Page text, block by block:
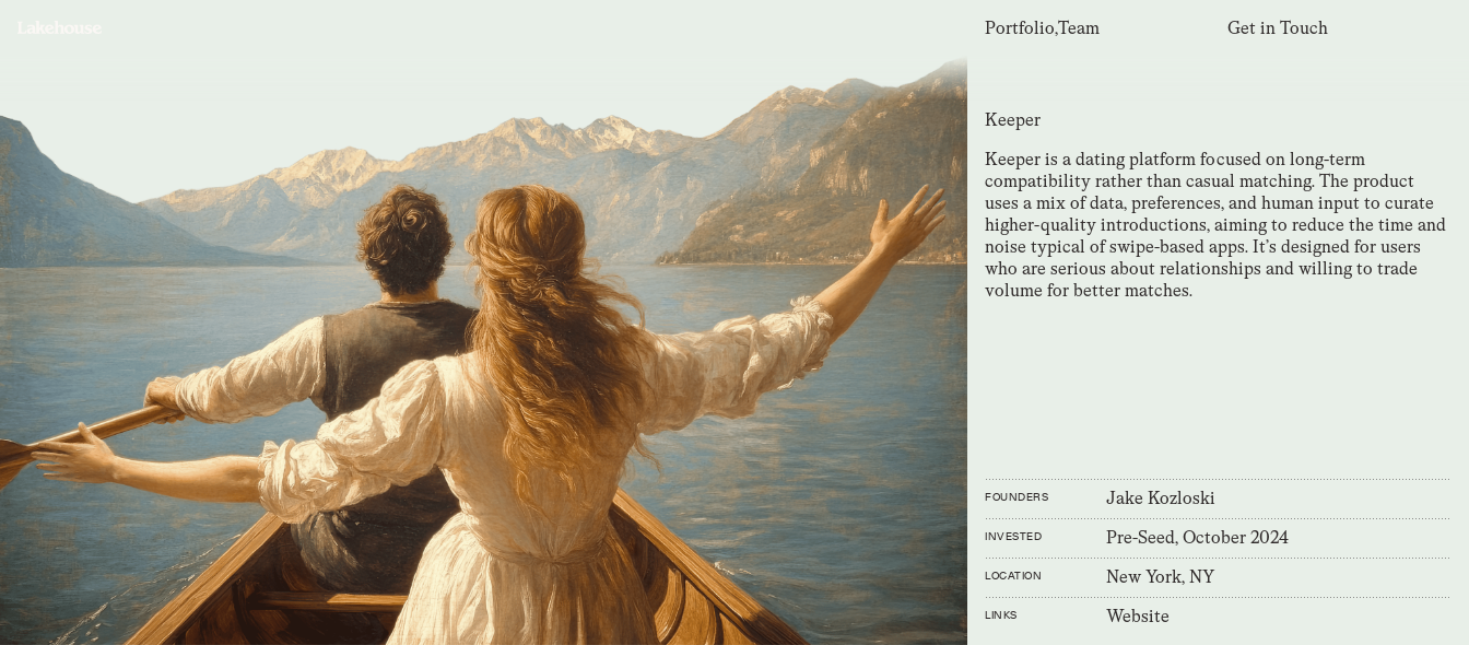
Portfolio,Team Get in Touch
Keeper
Keeper is a dating platform focused on long-term
compatibility rather than casual matching. The product
uses a mix of data, preferences, and human input to curate
higher-quality introductions, aiming to reduce the time and
noise typical of swipe-based apps. It’s designed for users
who are serious about relationships and willing to trade
volume for better matches.
FOUNDERS Jake Kozloski
INVESTED Pre-Seed, October 2024
LOCATION New York, NY
LINKS Website